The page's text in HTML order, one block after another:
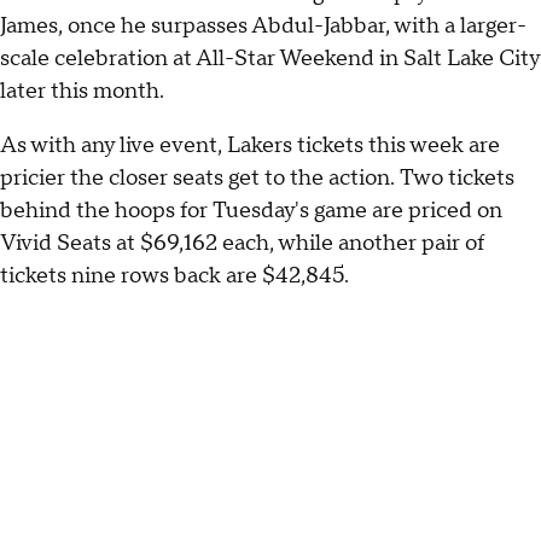
James, once he surpasses Abdul-Jabbar, with a larger-
scale celebration at All-Star Weekend in Salt Lake City
later this month.
As with any live event, Lakers tickets this week are
pricier the closer seats get to the action. Two tickets
behind the hoops for Tuesday's game are priced on
Vivid Seats at $69,162 each, while another pair of
tickets nine rows back are $42,845.